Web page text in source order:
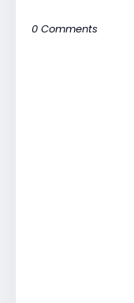
0 Comments